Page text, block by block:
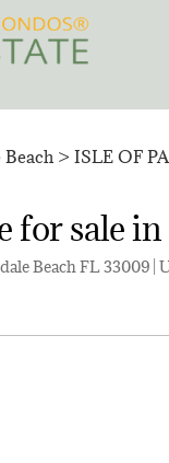
Beach > ISLE OF
for sale
Beach FL 33009 |